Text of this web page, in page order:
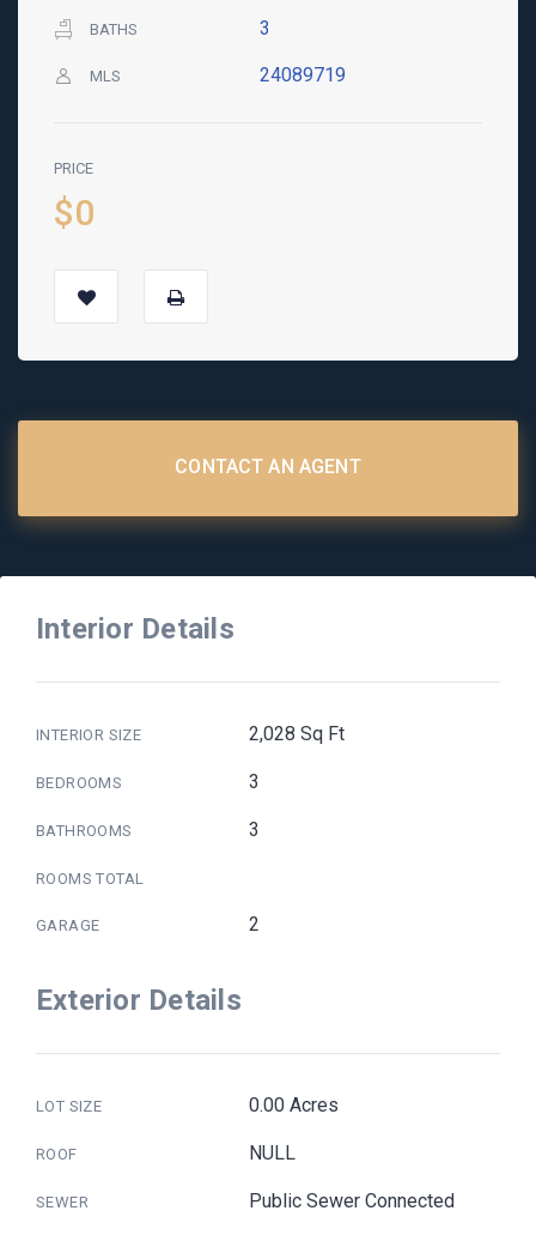
BATHS 3
MLS 24089719
PRICE
$0
CONTACT AN AGENT
Interior Details
INTERIOR SIZE 2,028 Sq Ft
BEDROOMS 3
BATHROOMS 3
ROOMS TOTAL
GARAGE 2
Exterior Details
LOT SIZE 0.00 Acres
ROOF NULL
SEWER Public Sewer Connected